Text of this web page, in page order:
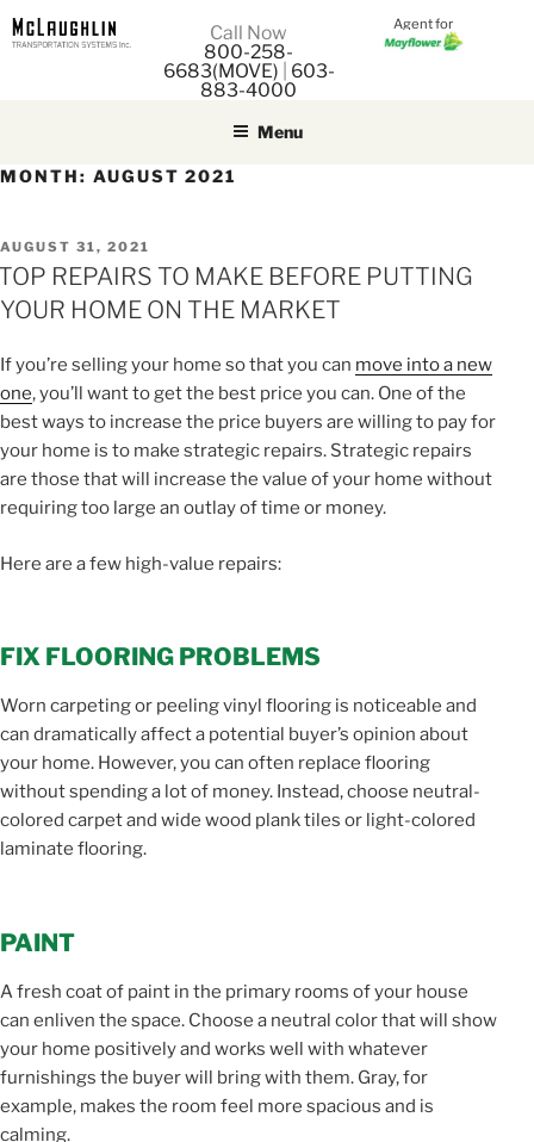
Call Now
800-258-
6683(MOVE)
603-
883-4000
Agent for
Menu
MONTH: AUGUST 2021
POSTED
ON
AUGUST 31, 2021
REPAIRS TO MAKE BEFORE PUTTING
YOUR HOME ON THE MARKET
If you’re selling your home so that you can move into a new
one, you’ll want to get the best price you can. One of the
best ways to increase the price buyers are willing to pay for
your home is to make strategic repairs. Strategic repairs
are those that will increase the value of your home without
requiring too large an outlay of time or money.
Here are a few high-value repairs:
FIX FLOORING PROBLEMS
Worn carpeting or peeling vinyl flooring is noticeable and
can dramatically affect a potential buyer’s opinion about
your home. However, you can often replace flooring
without spending a lot of money. Instead, choose neutral-
colored carpet and wide wood plank tiles or light-colored
laminate flooring.
PAINT
A fresh coat of paint in the primary rooms of your house
can enliven the space. Choose a neutral color that will show
your home positively and works well with whatever
furnishings the buyer will bring with them. Gray, for
example, makes the room feel more spacious and is
calming.